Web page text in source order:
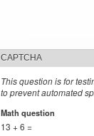
CAPTCHA
This question is for
to prevent automated
Math question
13 + 6 =